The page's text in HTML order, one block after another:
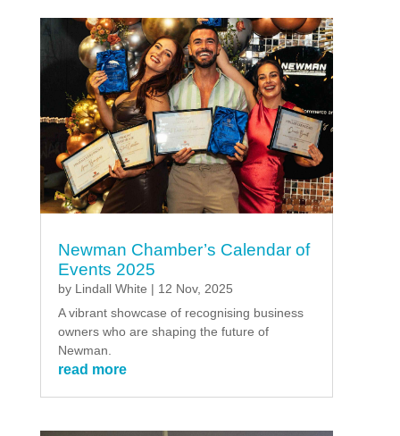
Newman Chamber’s Calendar of
Events 2025
by Lindall White | 12 Nov, 2025
A vibrant showcase of recognising business
owners who are shaping the future of
Newman.
read more